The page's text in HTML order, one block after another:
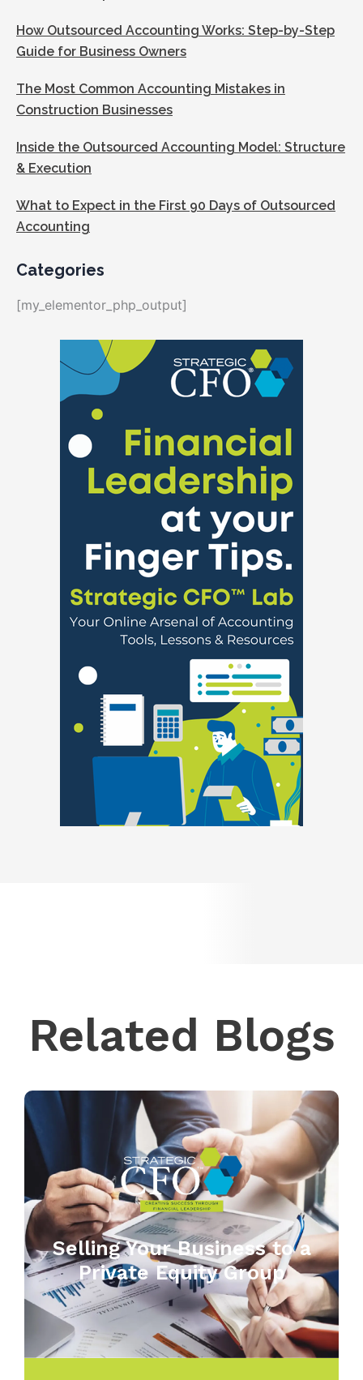
How Outsourced Accounting Works: Step-by-Step
Guide for Business Owners
The Most Common Accounting Mistakes in
Construction Businesses
Inside the Outsourced Accounting Model: Structure
& Execution
What to Expect in the First 90 Days of Outsourced
Accounting
Categories
[my_elementor_php_output]
Related Blogs
Selling Your Business to a
Private Equity Group